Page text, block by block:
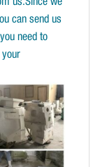
us.Since we
can send us
need to
your